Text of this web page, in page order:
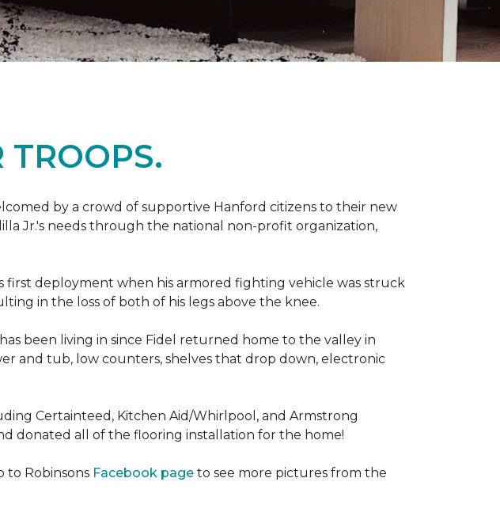
TROOPS.
by a crowd of supportive Hanford citizens to their new
Jr.'s needs through the national non-profit organization,
first deployment when his armored fighting vehicle was struck
in the loss of both of his legs above the knee.
been living in since Fidel returned home to the valley in
and tub, low counters, shelves that drop down, electronic
Certainteed, Kitchen Aid/Whirlpool, and Armstrong
donated all of the flooring installation for the home!
to Robinsons Facebook page to see more pictures from the